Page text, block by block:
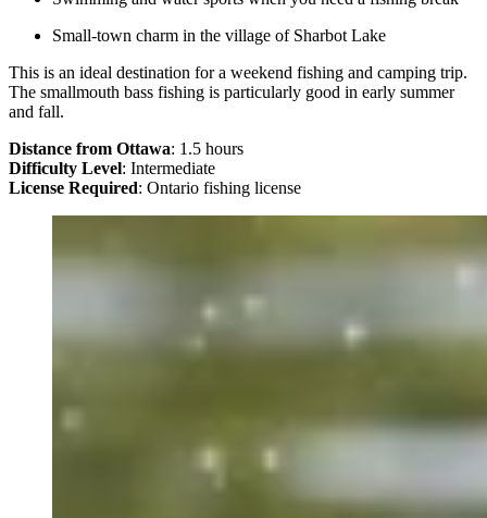
Small-town charm in the village of Sharbot Lake
This is an ideal destination for a weekend fishing and camping trip.
The smallmouth bass fishing is particularly good in early summer
and fall.
Distance from Ottawa: 1.5 hours
Difficulty Level: Intermediate
License Required: Ontario fishing license